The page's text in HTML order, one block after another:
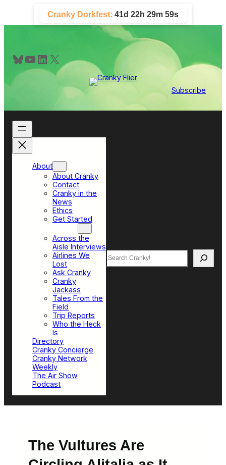
content
Cranky Dorkfest: 41d 22h 29m 58s
Bluesky YouTube LinkedIn X
Subscribe
About
About Cranky
Contact
Cranky in the
News
Ethics
Get Started
Across the
Aisle Interviews
Airlines We
Lost
Ask Cranky
Cranky
Jackass
Tales From the
Field
Trip Reports
Who the Heck
Is
Directory
Cranky Concierge
Cranky Network
Weekly
The Air Show
Podcast
Search
The Vultures Are